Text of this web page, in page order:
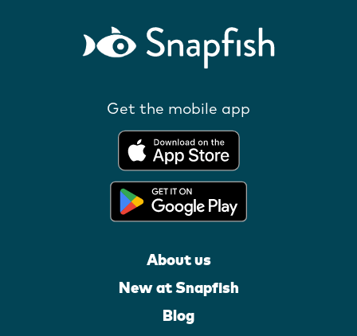
Get the mobile app
About us
New at Snapfish
Blog